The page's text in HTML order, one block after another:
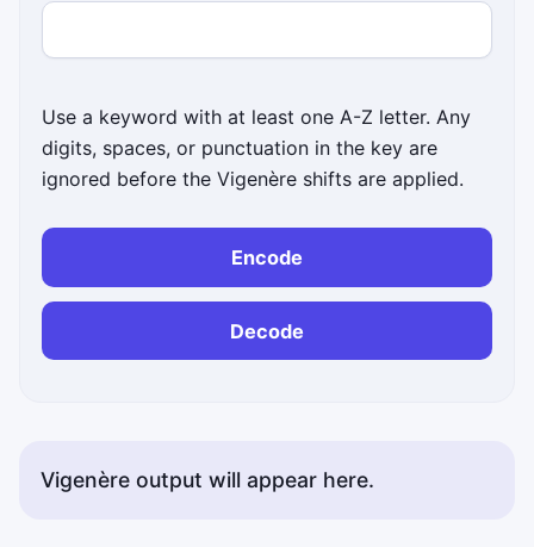
Use a keyword with at least one A-Z letter. Any
digits, spaces, or punctuation in the key are
ignored before the Vigenère shifts are applied.
Encode
Decode
Vigenère output will appear here.